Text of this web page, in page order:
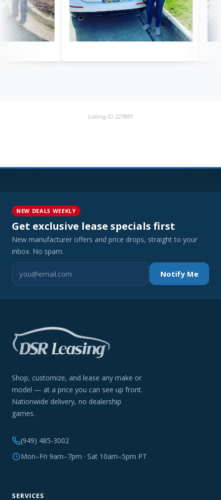
Listing ID: 227857
NEW DEALS WEEKLY
Get exclusive lease specials first
New manufacturer offers and price drops, straight to your
inbox. No spam.
Notify Me
Shop, customize, and lease any make or
model — at a price you can see up front.
Nationwide delivery, no dealership
games.
(949) 485-3002
Mon–Fri 9am–7pm · Sat 10am–5pm PT
SERVICES